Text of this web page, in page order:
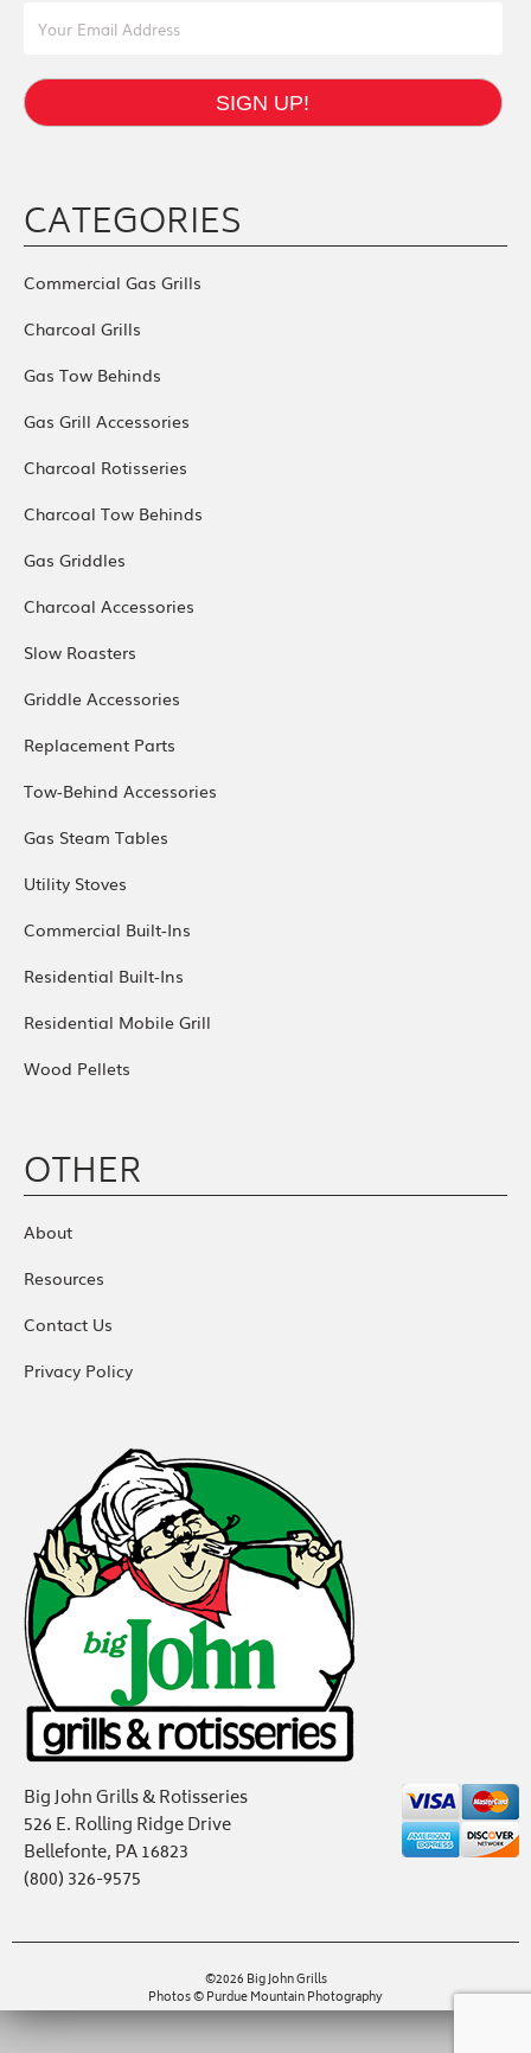
Email Address
SIGN UP!
CATEGORIES
Commercial Gas Grills
Charcoal Grills
Gas Tow Behinds
Gas Grill Accessories
Charcoal Rotisseries
Charcoal Tow Behinds
Gas Griddles
Charcoal Accessories
Slow Roasters
Griddle Accessories
Replacement Parts
Tow-Behind Accessories
Gas Steam Tables
Utility Stoves
Commercial Built-Ins
Residential Built-Ins
Residential Mobile Grill
Wood Pellets
OTHER
About
Resources
Contact Us
Privacy Policy
Big John Grills & Rotisseries
526 E. Rolling Ridge Drive
Bellefonte, PA 16823
(800) 326-9575
©2026 Big John Grills
Photos © Purdue Mountain Photography